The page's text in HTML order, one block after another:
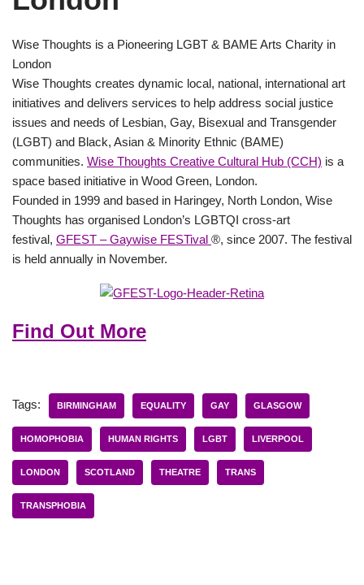
Wise Thoughts is a Pioneering LGBT & BAME Arts Charity in
London
Wise Thoughts creates dynamic local, national, international art
initiatives and delivers services to help address social justice
issues and needs of Lesbian, Gay, Bisexual and Transgender
(LGBT) and Black, Asian & Minority Ethnic (BAME)
communities. Wise Thoughts Creative Cultural Hub (CCH) is a
space based initiative in Wood Green, London.
Founded in 1999 and based in Haringey, North London, Wise
Thoughts has organised London’s LGBTQI cross-art
festival, GFEST – Gaywise FESTival ®, since 2007. The festival
is held annually in November.
Find Out More
Tags: BIRMINGHAM EQUALITY GAY GLASGOW
HOMOPHOBIA HUMAN RIGHTS LGBT LIVERPOOL
LONDON SCOTLAND THEATRE TRANS
TRANSPHOBIA